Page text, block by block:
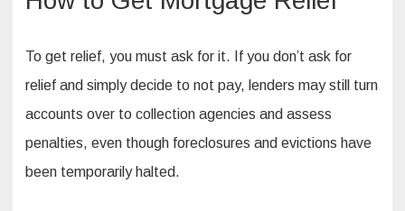
To get relief, you must ask for it. If you don’t ask for
relief and simply decide to not pay, lenders may still turn
accounts over to collection agencies and assess
penalties, even though foreclosures and evictions have
been temporarily halted.